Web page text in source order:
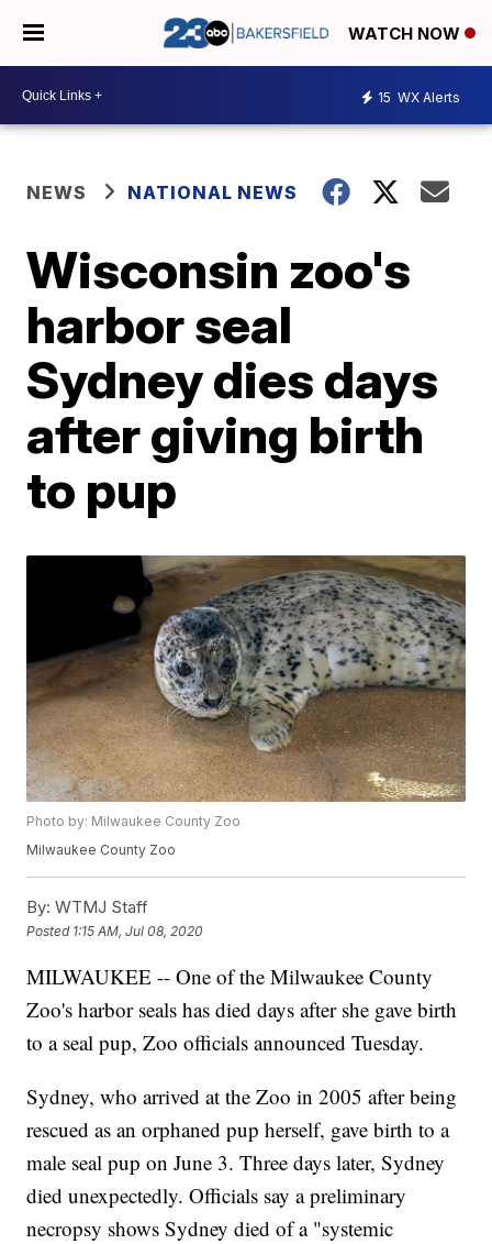
WATCH NOW
15 WX Alerts
NEWS NATIONAL NEWS
Wisconsin zoo's
harbor seal
Sydney dies days
after giving birth
to pup
Photo by: Milwaukee County Zoo
Milwaukee County Zoo
By: WTMJ Staff
Posted 1:15 AM, Jul 08, 2020
MILWAUKEE -- One of the Milwaukee County
Zoo's harbor seals has died days after she gave birth
to a seal pup, Zoo officials announced Tuesday.
Sydney, who arrived at the Zoo in 2005 after being
rescued as an orphaned pup herself, gave birth to a
male seal pup on June 3. Three days later, Sydney
died unexpectedly. Officials say a preliminary
necropsy shows Sydney died of a "systemic